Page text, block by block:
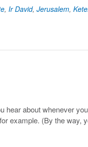
, Ir David, Jerusalem,
hear about whenever
example. (By the way,